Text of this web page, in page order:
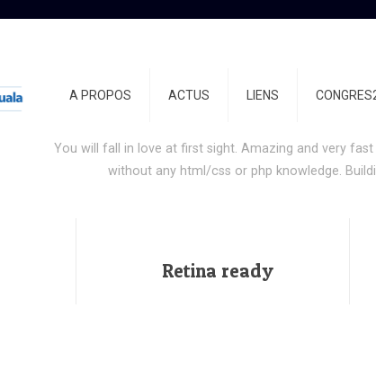
A PROPOS ACTUS LIENS
Accomplish more
You will fall in love at first sight. Amazing and very
without any html/css or php knowledge.
Retina ready